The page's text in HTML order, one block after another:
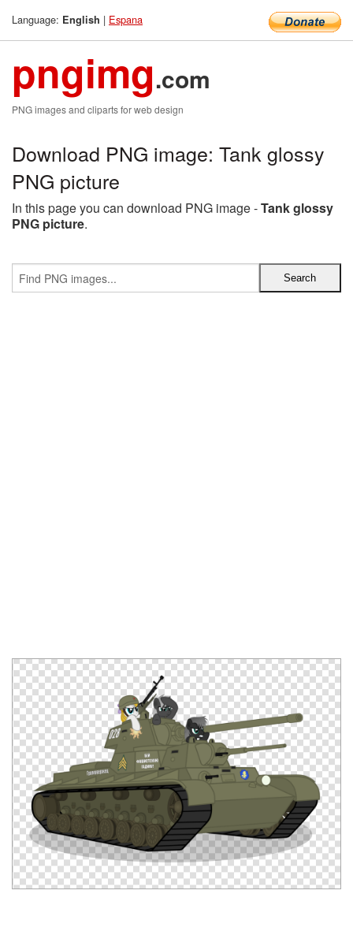
Language: English | Espana
pngimg.com
PNG images and cliparts for web design
Download PNG image: Tank glossy
PNG picture
In this page you can download PNG image -Tank glossy
PNG picture.